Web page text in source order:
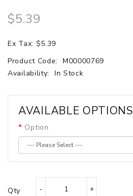
$5.39
Ex Tax: $5.39
Product Code:
M00000769
Availability:
In Stock
AVAILABLE OPTIONS
Option
Qty